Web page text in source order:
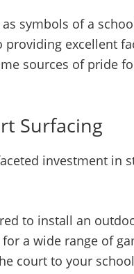
symbols of a
providing excellent
sources of pride
Surfacing
investment in
to install an
a wide range of
court to your